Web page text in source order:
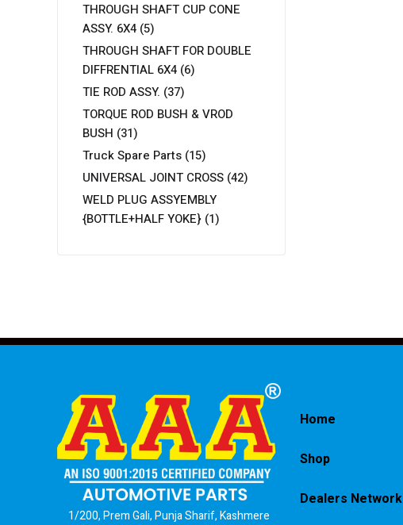
THROUGH SHAFT CUP CONE
ASSY. 6X4 (5)
THROUGH SHAFT FOR DOUBLE
DIFFRENTIAL 6X4 (6)
TIE ROD ASSY. (37)
TORQUE ROD BUSH & VROD
BUSH (31)
Truck Spare Parts (15)
UNIVERSAL JOINT CROSS (42)
WELD PLUG ASSYEMBLY
{BOTTLE+HALF YOKE} (1)
1/200, Prem Gali, Punja Sharif, Kashmere
Home
Shop
Dealers Network